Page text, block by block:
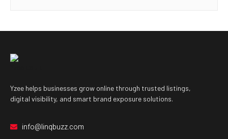
Yzee helps businesses grow online through trusted listings,
digital visibility, and smart brand exposure solutions.
info@linqbuzz.com